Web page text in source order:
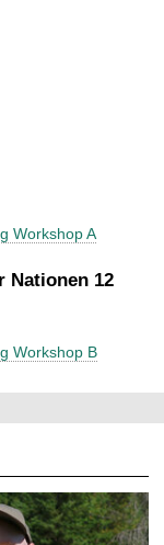
Workshop A
Nationen 12
Workshop B